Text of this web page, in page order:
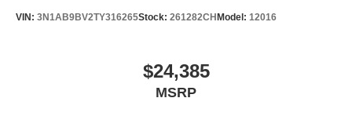
VIN: 3N1AB9BV2TY316265Stock: 261282CHModel: 12016
$24,385
MSRP